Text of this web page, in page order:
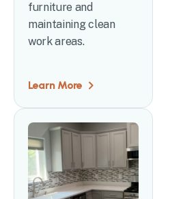
furniture and
maintaining clean
work areas.
Learn More